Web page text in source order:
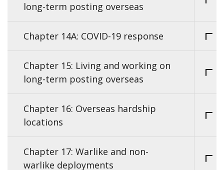
long-term posting overseas
Chapter 14A: COVID-19 response
Chapter 15: Living and working on
long-term posting overseas
Chapter 16: Overseas hardship
locations
Chapter 17: Warlike and non-
warlike deployments